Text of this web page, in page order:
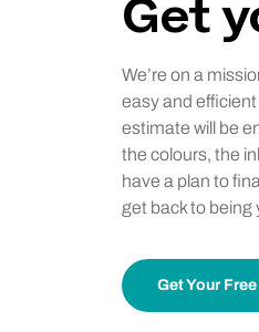
Get
We’re on a
easy and
estimate will be
the colours, the
have a plan to
get back to being
Get Your